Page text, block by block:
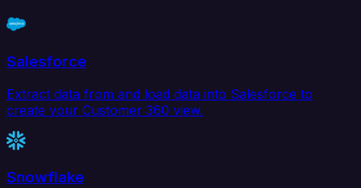
Salesforce
Extract data from and load data into Salesforce to
create your Customer 360 view.
Snowflake